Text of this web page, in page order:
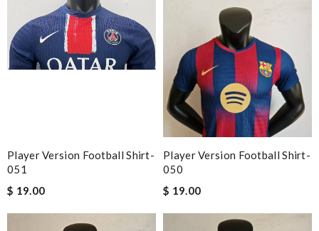
Player Version Football Shirt-
051
$ 19.00
Player Version Football Shirt-
050
$ 19.00